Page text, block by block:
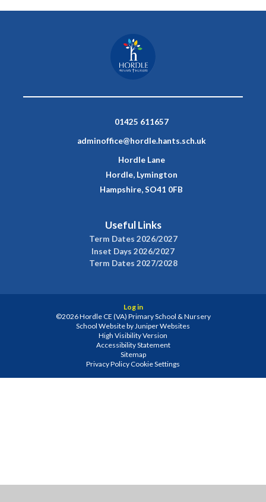
01425 611657
adminoffice@hordle.hants.sch.uk
Hordle Lane
Hordle, Lymington
Hampshire, SO41 0FB
Useful Links
Term Dates 2026/2027
Inset Days 2026/2027
Term Dates 2027/2028
Log in
©2026 Hordle CE (VA) Primary School & Nursery
School Website byJuniper Websites
High Visibility Version
Accessibility Statement
Sitemap
Privacy Policy Cookie Settings